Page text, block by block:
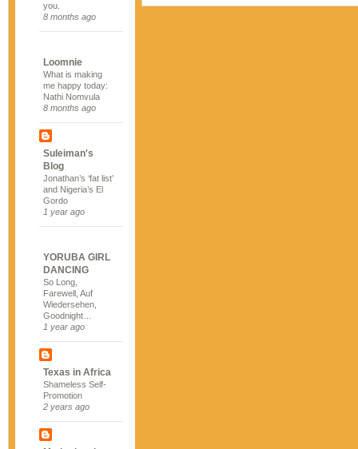
you.
8 months ago
Loomnie
What is making
me happy today:
Nathi Nomvula
8 months ago
Suleiman's
Blog
Jonathan’s ‘fat list’
and Nigeria’s El
Gordo
1 year ago
YORUBA GIRL
DANCING
So Long,
Farewell, Auf
Wiedersehen,
Goodnight…
1 year ago
Texas in Africa
Shameless Self-
Promotion
2 years ago